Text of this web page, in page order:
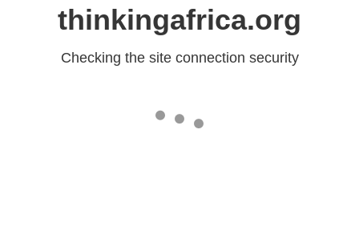
thinkingafrica.org
Checking the site connection security